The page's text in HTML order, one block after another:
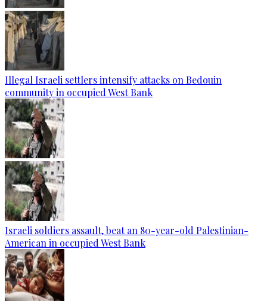
Illegal Israeli settlers intensify attacks on Bedouin
community in occupied West Bank
Israeli soldiers assault, beat an 80-year-old Palestinian-
American in occupied West Bank